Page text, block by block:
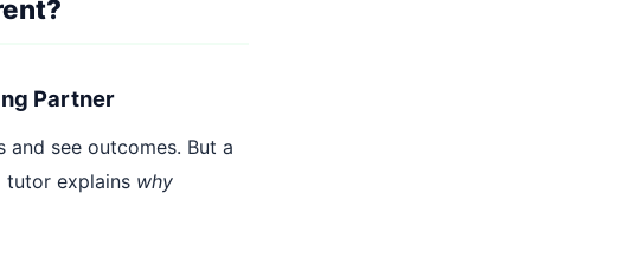
Partner
see outcomes. But a
tutor explains why